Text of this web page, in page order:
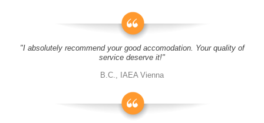
"I absolutely recommend your good accomodation. Your quality of
service deserve it!"
B.C., IAEA Vienna